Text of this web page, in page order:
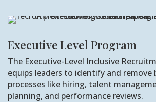
Executive Level Program
The Executive-Level Inclusive
equips leaders to identify and remove
processes like hiring, talent
planning, and performance reviews.